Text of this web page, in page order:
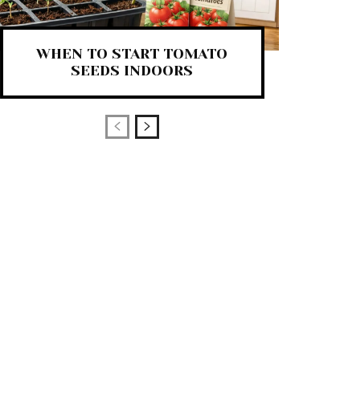
WHEN TO START TOMATO
SEEDS INDOORS